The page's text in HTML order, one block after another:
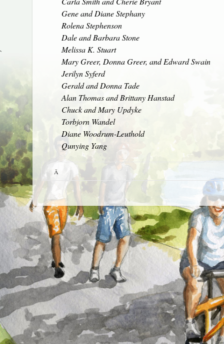
Gene and Diane Stephany
Rolena Stephenson
Dale and Barbara Stone
Melissa K. Stuart
Mary Greer, Donna Greer, and Edward Swain
Jerilyn Syferd
Gerald and Donna Tade
Alan Thomas and Brittany Hanstad
Chuck and Mary Updyke
Torbjorn Wandel
Diane Woodrum-Leuthold
Qunying Yang
Â
`